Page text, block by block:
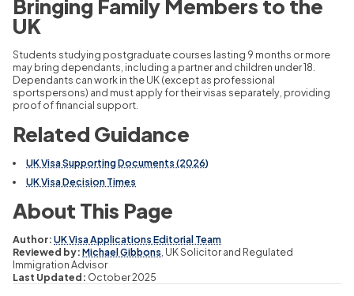
Bringing Family Members to the
UK
Students studying postgraduate courses lasting 9 months or more
may bring dependants, including a partner and children under 18.
Dependants can work in the UK (except as professional
sportspersons) and must apply for their visas separately, providing
proof of financial support.
Related Guidance
UK Visa Supporting Documents (2026)
UK Visa Decision Times
About This Page
Author:UK Visa Applications Editorial Team
Reviewed by:Michael Gibbons , UK Solicitor and Regulated
Immigration Advisor
Last Updated: October 2025